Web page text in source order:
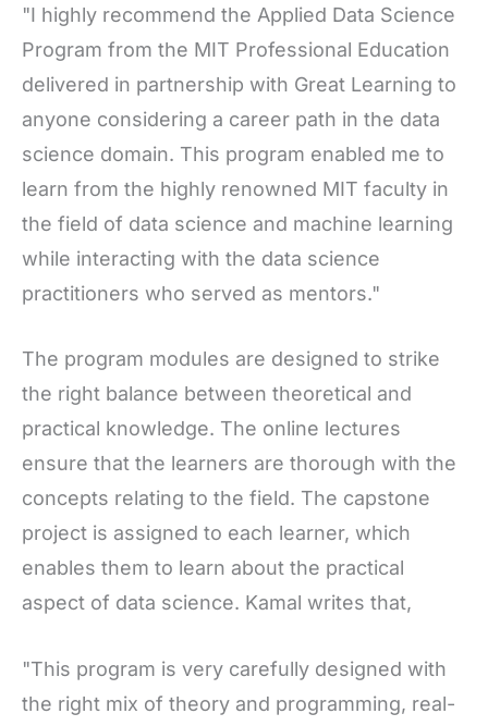
"I highly recommend the Applied Data Science
Program from the MIT Professional Education
delivered in partnership with Great Learning to
anyone considering a career path in the data
science domain. This program enabled me to
learn from the highly renowned MIT faculty in
the field of data science and machine learning
while interacting with the data science
practitioners who served as mentors."
The program modules are designed to strike
the right balance between theoretical and
practical knowledge. The online lectures
ensure that the learners are thorough with the
concepts relating to the field. The capstone
project is assigned to each learner, which
enables them to learn about the practical
aspect of data science. Kamal writes that,
"This program is very carefully designed with
the right mix of theory and programming, real-